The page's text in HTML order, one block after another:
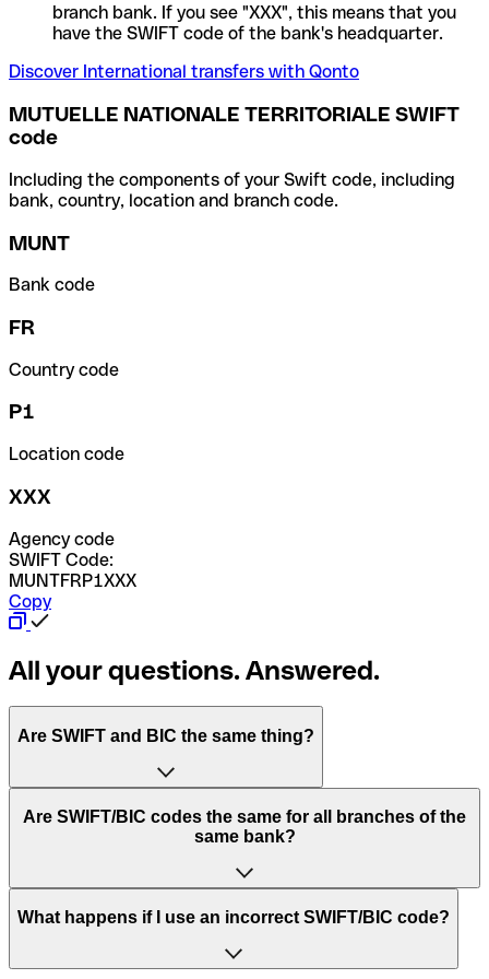
branch bank. If you see "XXX", this means that you
have the SWIFT code of the bank's headquarter.
Discover International transfers with Qonto
MUTUELLE NATIONALE TERRITORIALE SWIFT
code
Including the components of your Swift code, including
bank, country, location and branch code.
MUNT
Bank code
FR
Country code
P1
Location code
XXX
Agency code
SWIFT Code:
MUNTFRP1XXX
Copy
All your questions. Answered.
Are SWIFT and BIC the same thing?
“SWIFT” is an acronym that stands for “Society for
Worldwide Interbank Financial Telecommunication”.
of letters and numbers that are used to send international
Are SWIFT/BIC codes the same for all branches of the
same bank?
This depends on the bank. Some banks use the same
to have a dedicated SWIFT/BIC code for each branch.
What happens if I use an incorrect SWIFT/BIC code?